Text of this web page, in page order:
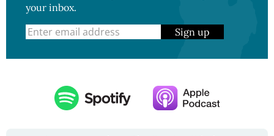
your inbox.
Sign up